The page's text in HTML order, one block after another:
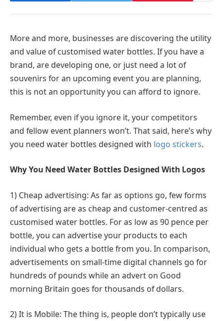
More and more, businesses are discovering the utility
and value of customised water bottles. If you have a
brand, are developing one, or just need a lot of
souvenirs for an upcoming event you are planning,
this is not an opportunity you can afford to ignore.
Remember, even if you ignore it, your competitors
and fellow event planners won’t. That said, here’s why
you need water bottles designed with logo stickers.
Why You Need Water Bottles Designed With Logos
1) Cheap advertising: As far as options go, few forms
of advertising are as cheap and customer-centred as
customised water bottles. For as low as 90 pence per
bottle, you can advertise your products to each
individual who gets a bottle from you. In comparison,
advertisements on small-time digital channels go for
hundreds of pounds while an advert on Good
morning Britain goes for thousands of dollars.
2) It is Mobile: The thing is, people don’t typically use